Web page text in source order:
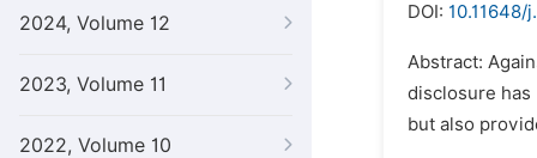
2024, Volume 12
2023, Volume 11
2022, Volume 10
DOI: 10.11648/
Abstract:
disclosure has
but also